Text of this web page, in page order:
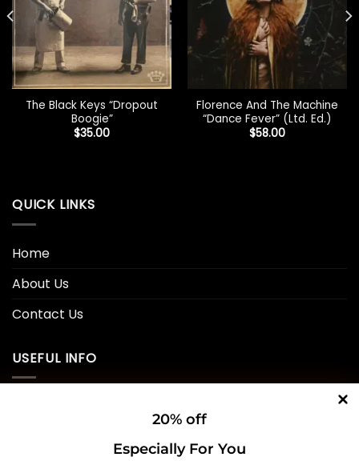
The Black Keys “Dropout
Boogie”
$35.00
Florence And The Machine
“Dance Fever” (Ltd. Ed.)
$58.00
QUICK LINKS
Home
About Us
Contact Us
USEFUL INFO
20% off
Especially For You